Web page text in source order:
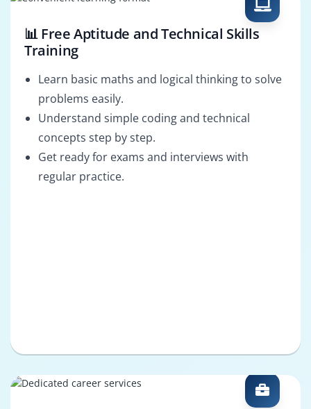
📊 Free Aptitude and Technical Skills
Training
Learn basic maths and logical thinking to solve
problems easily.
Understand simple coding and technical
concepts step by step.
Get ready for exams and interviews with
regular practice.